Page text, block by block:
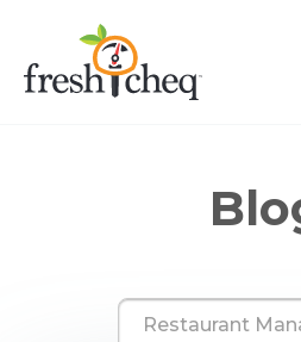
Restaurant